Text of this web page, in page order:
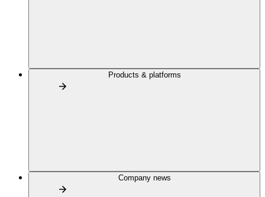
Products & platforms
Company news